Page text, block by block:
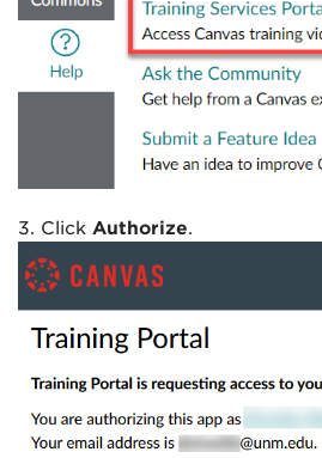
3. Click Authorize.